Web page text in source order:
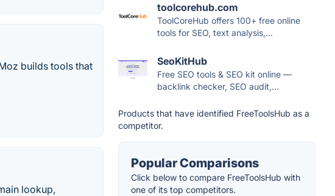
builds tools that
lookup,
toolcorehub.com
ToolCoreHub offers 100+ free online
tools for SEO, text analysis,...
SeoKitHub
Free SEO tools & SEO kit online —
backlink checker, SEO audit,...
Products that have identified FreeToolsHub as a
competitor.
Popular Comparisons
Click below to compare FreeToolsHub with
one of its top competitors.